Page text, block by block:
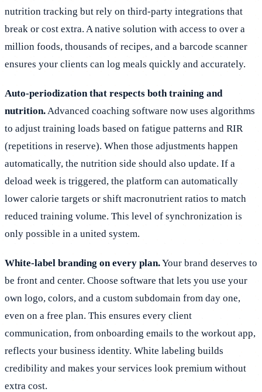
nutrition tracking but rely on third-party integrations that
break or cost extra. A native solution with access to over a
million foods, thousands of recipes, and a barcode scanner
ensures your clients can log meals quickly and accurately.
Auto-periodization that respects both training and
nutrition.Advanced coaching software now uses algorithms
to adjust training loads based on fatigue patterns and RIR
(repetitions in reserve). When those adjustments happen
automatically, the nutrition side should also update. If a
deload week is triggered, the platform can automatically
lower calorie targets or shift macronutrient ratios to match
reduced training volume. This level of synchronization is
only possible in a united system.
White-label branding on every plan.Your brand deserves to
be front and center. Choose software that lets you use your
own logo, colors, and a custom subdomain from day one,
even on a free plan. This ensures every client
communication, from onboarding emails to the workout app,
reflects your business identity. White labeling builds
credibility and makes your services look premium without
extra cost.